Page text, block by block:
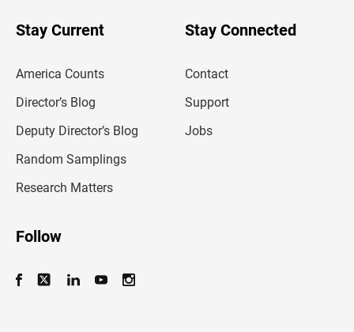
Stay Current
America Counts
Director’s Blog
Deputy Director’s Blog
Random Samplings
Research Matters
Stay Connected
Contact
Support
Jobs
Follow